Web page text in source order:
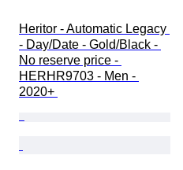
Heritor - Automatic Legacy
- Day/Date - Gold/Black -
No reserve price -
HERHR9703 - Men -
2020+